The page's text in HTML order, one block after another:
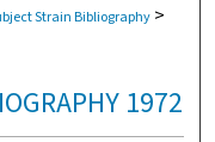
Strain Bibliography >
1972